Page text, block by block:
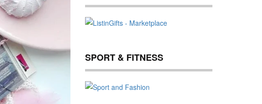
SPORT & FITNESS